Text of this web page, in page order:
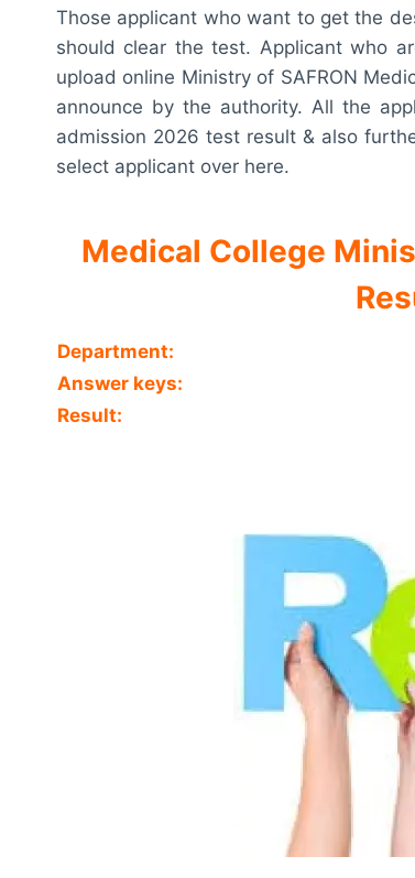
Those applicant who want to get the
should clear the test. Applicant who
upload online Ministry of SAFRON
announce by the authority. All the
admission 2026 test result & also
select applicant over here.
Medical College
Department:
Answer keys:
Result: